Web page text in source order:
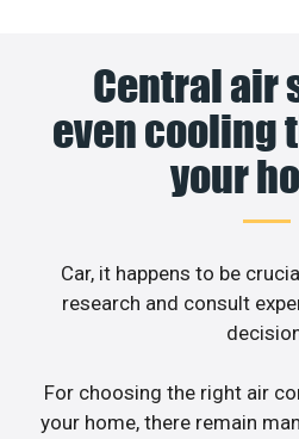
Central air
even cooling
your
Car, it happens to be
research and consult
For choosing the right air
your home, there remain